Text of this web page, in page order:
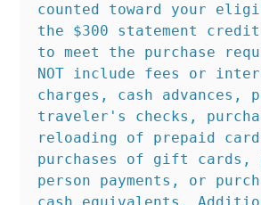
counted toward your
the $300 statement
to meet the purchase
NOT include fees or
charges, cash advances,
traveler's checks,
reloading of prepaid
purchases of gift cards,
person payments, or